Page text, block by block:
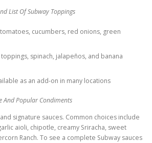
List Of Subway Toppings
cucumbers, red onions, green
spinach, jalapeños, and banana
as an add-on in many locations
And Popular Condiments
signature sauces. Common choices include
aioli, chipotle, creamy Sriracha, sweet
Ranch. To see a complete Subway sauces